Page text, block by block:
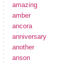
amazing
amber
ancora
anniversary
another
anson